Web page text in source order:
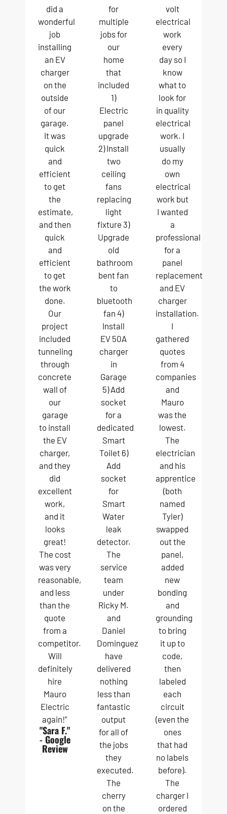
did a
wonderful
job
installing
an EV
charger
on the
outside
of our
garage.
It was
quick
and
efficient
to get
the
estimate,
and then
quick
and
efficient
to get
the work
done.
Our
project
included
tunneling
through
concrete
wall of
our
garage
to install
the EV
charger,
and they
did
excellent
work,
and it
looks
great!
The cost
was very
reasonable,
and less
than the
quote
from a
competitor.
Will
definitely
hire
Mauro
Electric
again!”
"Sara F."
- Google
Review
for
multiple
jobs for
our
home
that
included
1)
Electric
panel
upgrade
2) Install
two
ceiling
fans
replacing
light
fixture 3)
Upgrade
old
bathroom
bent fan
to
bluetooth
fan 4)
Install
EV 50A
charger
in
Garage
5) Add
socket
for a
dedicated
Smart
Toilet 6)
Add
socket
for
Smart
Water
leak
detector.
The
service
team
under
Ricky M.
and
Daniel
Dominguez
have
delivered
nothing
less than
fantastic
output
for all of
the jobs
they
executed.
The
cherry
on the
volt
electrical
work
every
day so I
know
what to
look for
in quality
electrical
work. I
usually
do my
own
electrical
work but
I wanted
a
professional
for a
panel
replacement
and EV
charger
installation.
I
gathered
quotes
from 4
companies
and
Mauro
was the
lowest.
The
electrician
and his
apprentice
(both
named
Tyler)
swapped
out the
panel,
added
new
bonding
and
grounding
to bring
it up to
code,
then
labeled
each
circuit
(even the
ones
that had
no labels
before).
The
charger I
ordered